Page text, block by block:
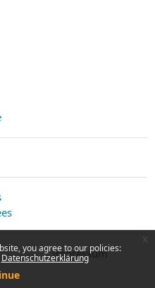
you agree to our policies:
Datenschutzerklärung
Impressum